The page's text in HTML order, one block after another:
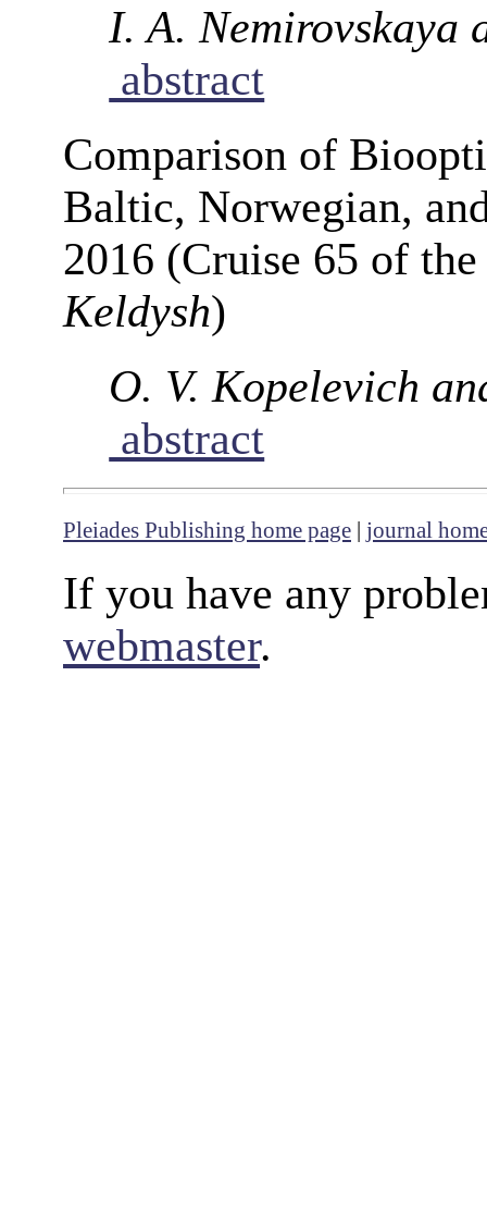
I. A. Nemirovskaya
abstract
Comparison of
Baltic, Norwegian,
2016 (Cruise 65 of
Keldysh)
O. V. Kopelevich
abstract
Pleiades Publishing home page | journal
If you have any
webmaster.